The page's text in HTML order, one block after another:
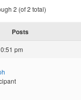
2 (of 2 total)
Posts
pm